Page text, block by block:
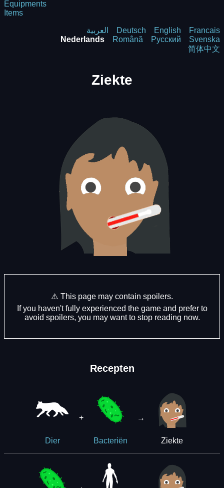
Equipments
Items
العربية Deutsch English
Francais
Nederlands
Română Русский
Svenska
简体中文
Ziekte
⚠️ This page may contain spoilers.
If you haven't fully experienced the game and prefer to
avoid spoilers, you may want to stop reading now.
Recepten
Dier
+
Bacteriën
→
Ziekte